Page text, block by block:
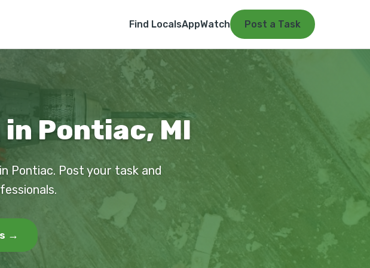
Find LocalsAppWatch Post a Task
Pontiac, MI
Pontiac. Post your task and
→